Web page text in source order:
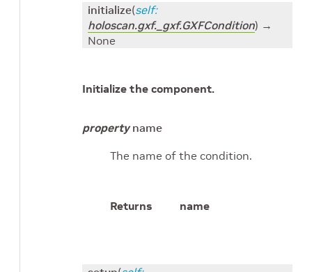
initialize(self:
holoscan.gxf._gxf.GXFCondition) →
None
Initialize the component.
property name
The name of the condition.
Returns name